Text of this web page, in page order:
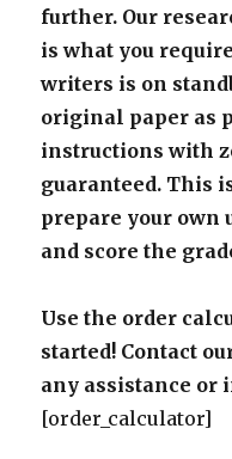
further. Our
is what you
writers is on
original paper as
instructions with
guaranteed. This
prepare your own
and score the
Use the order
started! Contact
any assistance or
[order_calculator]